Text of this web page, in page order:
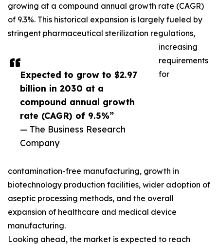
Expected to grow to $2.97
billion in 2030 at a
compound annual growth
rate (CAGR) of 9.5%”
— The Business Research
Company
growing at a compound annual growth rate (CAGR)
of 9.3%. This historical expansion is largely fueled by
stringent pharmaceutical sterilization regulations,
increasing
requirements
for
contamination-free manufacturing, growth in
biotechnology production facilities, wider adoption of
aseptic processing methods, and the overall
expansion of healthcare and medical device
manufacturing.
Looking ahead, the market is expected to reach